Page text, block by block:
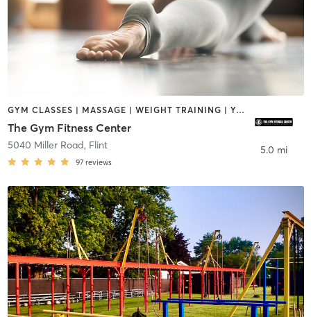
GYM CLASSES | MASSAGE | WEIGHT TRAINING | YOGA
The Gym Fitness Center
5040 Miller Road, Flint
97 reviews
5.0 mi